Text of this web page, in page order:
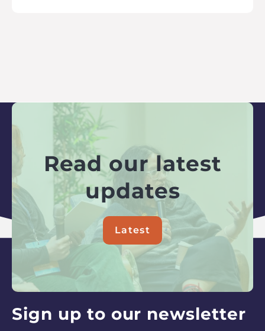
Read our latest
updates
Latest
about
Read
our
latest
updates
Sign up to our newsletter